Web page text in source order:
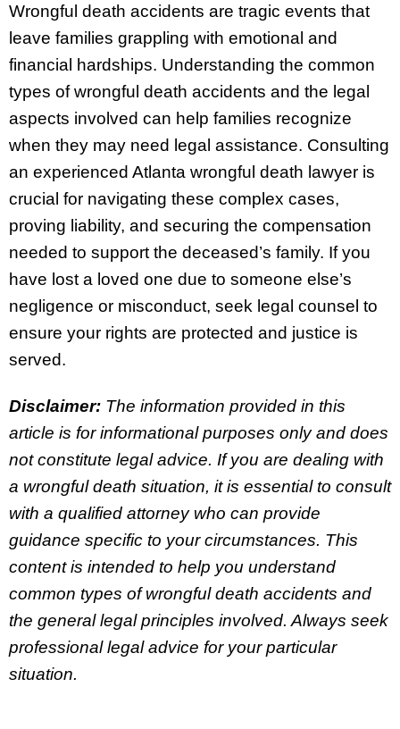
Wrongful death accidents are tragic events that
leave families grappling with emotional and
financial hardships. Understanding the common
types of wrongful death accidents and the legal
aspects involved can help families recognize
when they may need legal assistance. Consulting
an experienced Atlanta wrongful death lawyer is
crucial for navigating these complex cases,
proving liability, and securing the compensation
needed to support the deceased’s family. If you
have lost a loved one due to someone else’s
negligence or misconduct, seek legal counsel to
ensure your rights are protected and justice is
served.
Disclaimer: The information provided in this
article is for informational purposes only and does
not constitute legal advice. If you are dealing with
a wrongful death situation, it is essential to consult
with a qualified attorney who can provide
guidance specific to your circumstances. This
content is intended to help you understand
common types of wrongful death accidents and
the general legal principles involved. Always seek
professional legal advice for your particular
situation.